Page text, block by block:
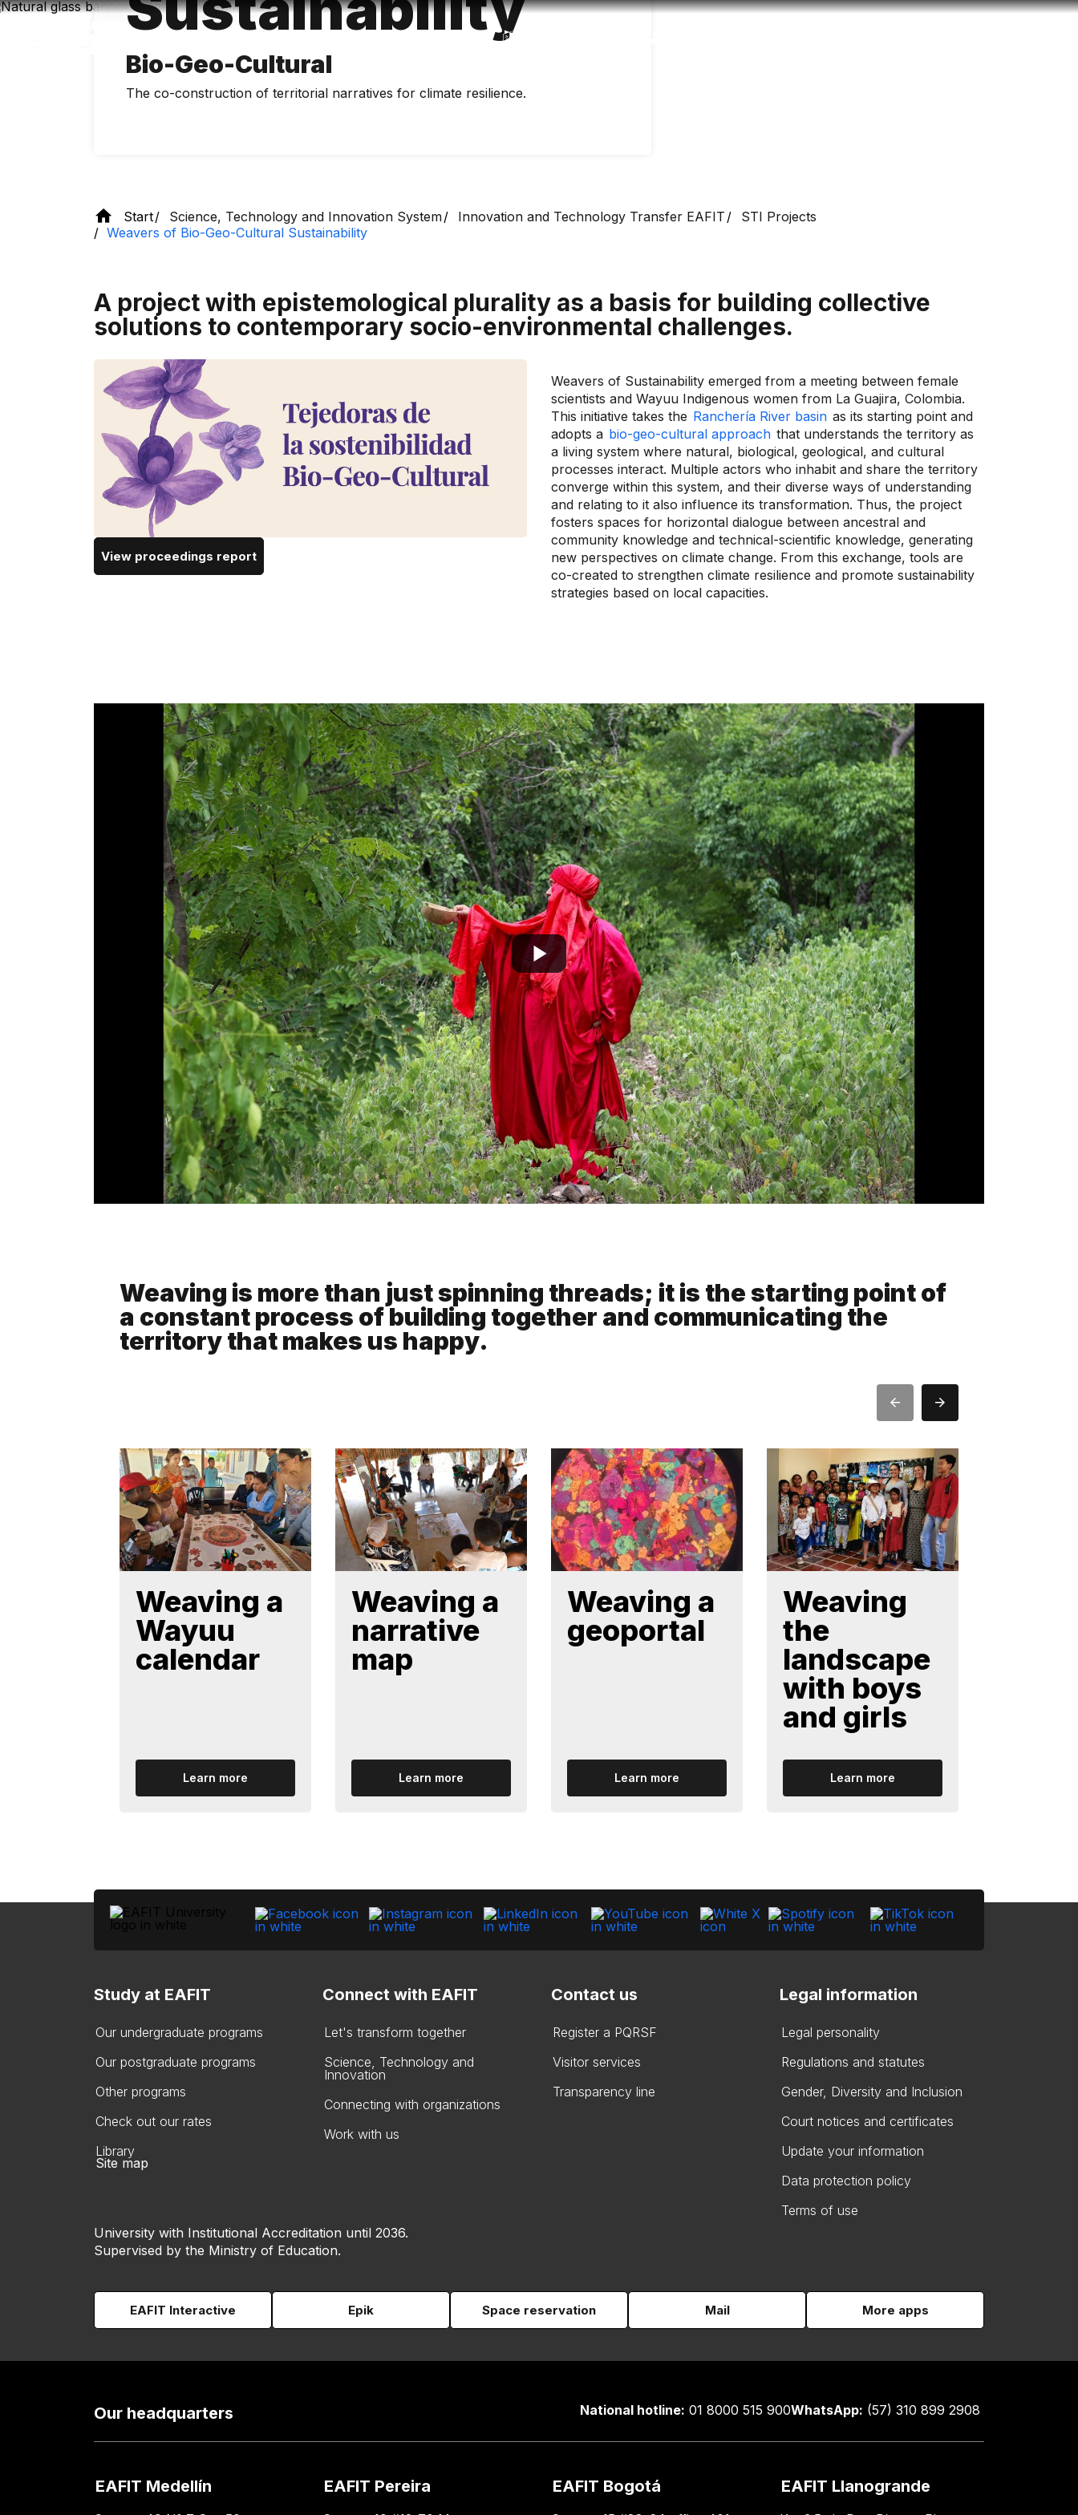
Skip
Bio-Geo-Cultural
The co-construction of territorial narratives for climate resilience.
Start Science, Technology and Innovation System Innovation and Technology Transfer EAFIT
STI Projects
Weavers of Bio-Geo-Cultural Sustainability
A project with epistemological plurality as a basis for building collective
solutions to contemporary socio-environmental challenges.
View proceedings report
Weavers of Sustainability emerged from a meeting between female
scientists and Wayuu Indigenous women from La Guajira, Colombia.
This initiative takes the Ranchería River basin as its starting point and
adopts a bio-geo-cultural approach that understands the territory as
a living system where natural, biological, geological, and cultural
processes interact. Multiple actors who inhabit and share the territory
converge within this system, and their diverse ways of understanding
and relating to it also influence its transformation. Thus, the project
fosters spaces for horizontal dialogue between ancestral and
community knowledge and technical-scientific knowledge, generating
new perspectives on climate change. From this exchange, tools are
co-created to strengthen climate resilience and promote sustainability
strategies based on local capacities.
Weaving is more than just spinning threads; it is the starting point of
a constant process of building together and communicating the
territory that makes us happy.
Weaving a
Wayuu
calendar
Learn more
Weaving a
narrative
map
Learn more
Weaving a
geoportal
Learn more
Weaving
the
landscape
with boys
and girls
Learn more
Study at EAFIT
Our undergraduate programs
Our postgraduate programs
Other programs
Check out our rates
Library
Connect with EAFIT
Let's transform together
Science, Technology and
Innovation
Connecting with organizations
Work with us
Contact us
Register a PQRSF
Visitor services
Transparency line
Legal information
Legal personality
Regulations and statutes
Gender, Diversity and Inclusion
Court notices and certificates
Update your information
Data protection policy
Terms of use
Site map
University with Institutional Accreditation until 2036.
Supervised by the Ministry of Education.
EAFIT Interactive Epik Space reservation Mail More apps
Our headquarters National hotline: 01 8000 515 900WhatsApp: (57) 310 899 2908
EAFIT Medellín EAFIT Pereira EAFIT Bogotá EAFIT Llanogrande